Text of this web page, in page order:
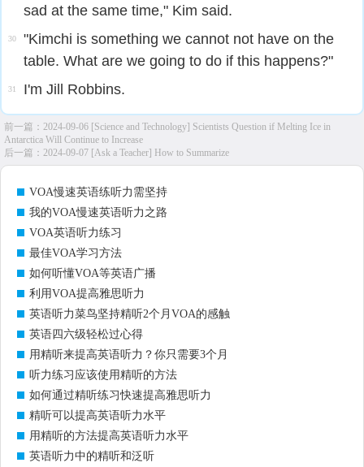
sad at the same time," Kim said.
30
"Kimchi is something we cannot not have on the
table. What are we going to do if this happens?"
31 I'm Jill Robbins.
前一篇： 2024-09-06 [Science and Technology] Scientists Question if Melting Ice in
Antarctica Will Continue to Increase
后一篇： 2024-09-07 [Ask a Teacher] How to Summarize
VOA慢速英语练听力需坚持
我的VOA慢速英语听力之路
VOA英语听力练习
最佳VOA学习方法
如何听懂VOA等英语广播
利用VOA提高雅思听力
英语听力菜鸟坚持精听2个月VOA的感触
英语四六级轻松过心得
用精听来提高英语听力？你只需要3个月
听力练习应该使用精听的方法
如何通过精听练习快速提高雅思听力
精听可以提高英语听力水平
用精听的方法提高英语听力水平
英语听力中的精听和泛听